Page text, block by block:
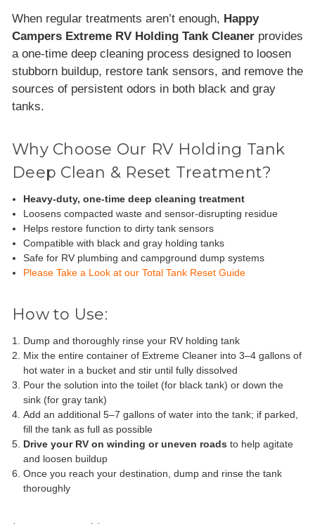
When regular treatments aren’t enough, Happy
Campers Extreme RV Holding Tank Cleaner provides
a one-time deep cleaning process designed to loosen
stubborn buildup, restore tank sensors, and remove the
sources of persistent odors in both black and gray
tanks.
Why Choose Our RV Holding Tank
Deep Clean & Reset Treatment?
Heavy-duty, one-time deep cleaning treatment
Loosens compacted waste and sensor-disrupting residue
Helps restore function to dirty tank sensors
Compatible with black and gray holding tanks
Safe for RV plumbing and campground dump systems
Please Take a Look at our Total Tank Reset Guide
How to Use:
Dump and thoroughly rinse your RV holding tank
Mix the entire container of Extreme Cleaner into 3–4 gallons of
hot water in a bucket and stir until fully dissolved
Pour the solution into the toilet (for black tank) or down the
sink (for gray tank)
Add an additional 5–7 gallons of water into the tank; if parked,
fill the tank as full as possible
Drive your RV on winding or uneven roads to help agitate
and loosen buildup
Once you reach your destination, dump and rinse the tank
thoroughly